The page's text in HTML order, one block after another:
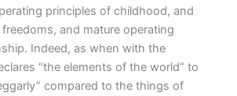
principles of childhood, and
and mature operating
Indeed, as when with the
“the elements of the world” to
compared to the things of